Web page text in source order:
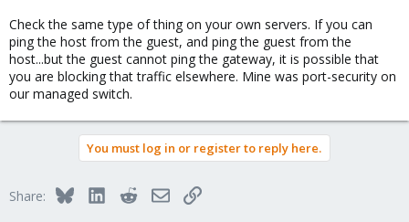
Check the same type of thing on your own servers. If you can
ping the host from the guest, and ping the guest from the
host...but the guest cannot ping the gateway, it is possible that
you are blocking that traffic elsewhere. Mine was port-security on
our managed switch.
You must log in or register to reply here.
Share: BlueskyLinkedInRedditEmailLink